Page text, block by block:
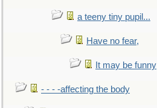
a teeny tiny pupil...
Have no fear,
It may be funny
- - - -affecting the body